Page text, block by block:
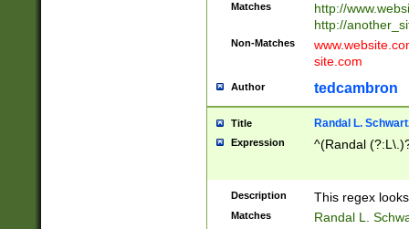
Matches
http://
http://
Non-Matches
site.com
Author tedcambron
Title Randal L.
Expression ^(Randal
Description This regex
Matches Randal L.